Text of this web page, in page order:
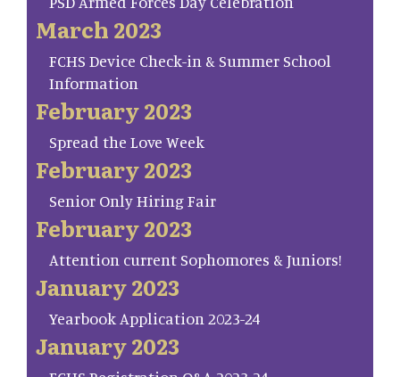
March 2023
FCHS Device Check-in & Summer School
Information
February 2023
Spread the Love Week
February 2023
Senior Only Hiring Fair
February 2023
Attention current Sophomores & Juniors!
January 2023
Yearbook Application 2023-24
January 2023